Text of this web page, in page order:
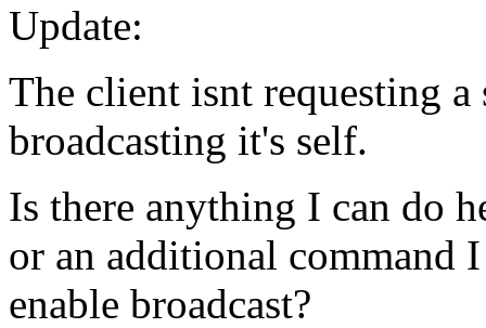
Update:
The client isnt requesting
broadcasting it's self.
Is there anything I can do
or an additional command
enable broadcast?